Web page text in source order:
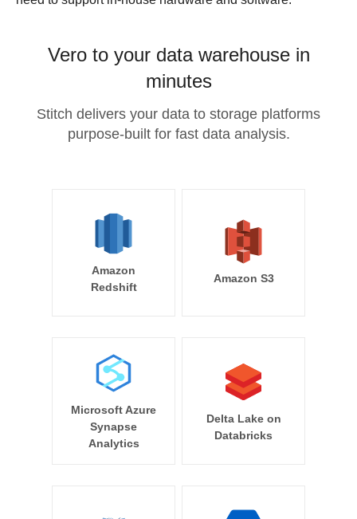
Vero to your data warehouse in
minutes
Stitch delivers your data to storage platforms
purpose-built for fast data analysis.
Amazon
Redshift
Amazon S3
Microsoft Azure
Synapse
Analytics
Delta Lake on
Databricks